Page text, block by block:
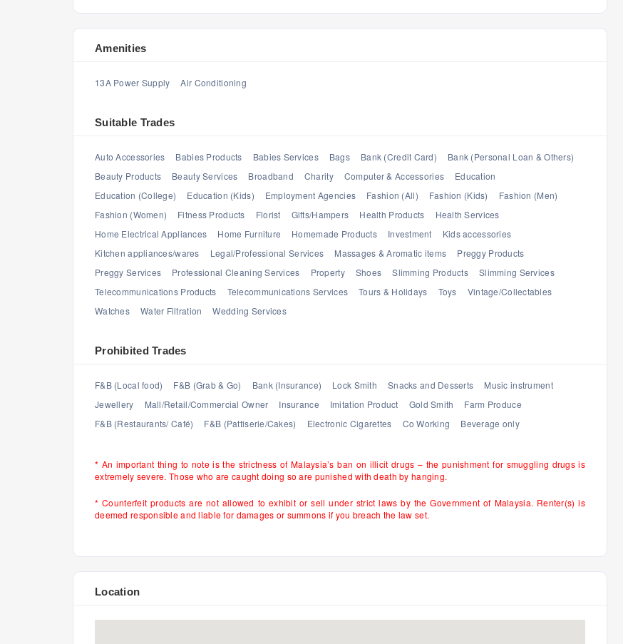
Amenities
13A Power Supply Air Conditioning
Suitable Trades
Auto Accessories Babies Products Babies Services Bags Bank (Credit Card)
Bank (Personal Loan & Others)
Beauty Products
Beauty Services Broadband Charity Computer & Accessories
Education
Education (College)
Education (Kids) Employment Agencies Fashion (All) Fashion (Kids)
Fashion (Men)
Fashion (Women)
Fitness Products Florist Gifts/Hampers Health Products
Health Services
Home Electrical Appliances
Home Furniture Homemade Products Investment
Kids accessories
Kitchen appliances/wares
Legal/Professional Services Massages & Aromatic items
Preggy Products
Preggy Services
Professional Cleaning Services Property Shoes Slimming Products
Slimming Services
Telecommunications Products
Telecommunications Services Tours & Holidays Toys
Vintage/Collectables
Watches
Water Filtration Wedding Services
Prohibited Trades
F&B (Local food) F&B (Grab & Go) Bank (Insurance) Lock Smith Snacks and Desserts
Music instrument
Jewellery
Mall/Retail/Commercial Owner Insurance Imitation Product Gold Smith
Farm Produce
F&B (Restaurants/ Café)
F&B (Pattiserie/Cakes) Electronic Cigarettes Co Working Beverage only
* An important thing to note is the strictness of Malaysia’s ban on illicit drugs – the punishment for smuggling drugs is
extremely severe. Those who are caught doing so are punished with death by hanging.
* Counterfeit products are not allowed to exhibit or sell under strict laws by the Government of Malaysia. Renter(s) is
deemed responsible and liable for damages or summons if you breach the law set.
Location